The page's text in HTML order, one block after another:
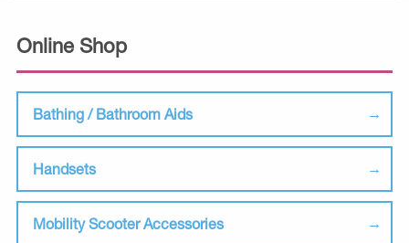
Online Shop
Bathing / Bathroom Aids
Handsets
Mobility Scooter Accessories